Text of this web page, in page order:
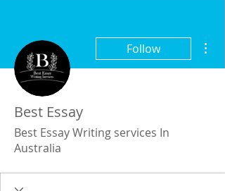
Follow
Best Essay
Best Essay Writing services In
Australia